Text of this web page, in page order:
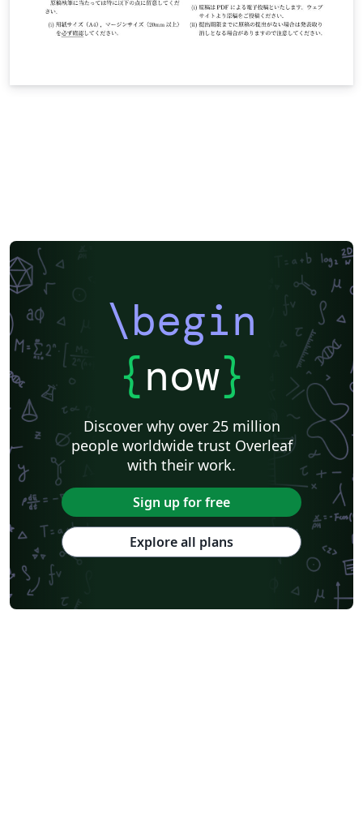
\begin
{now}
Discover why over 25 million
people worldwide trust Overleaf
with their work.
Sign up for free
Explore all plans